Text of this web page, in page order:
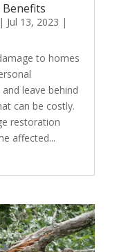
| Jul 13, 2023 |
to homes
leave behind
can be costly.
restoration
affected...